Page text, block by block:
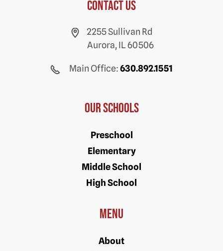
Contact us
2255 Sullivan Rd
Aurora, IL 60506
Main Office:630.892.1551
Our Schools
Preschool
Elementary
Middle School
High School
Menu
About